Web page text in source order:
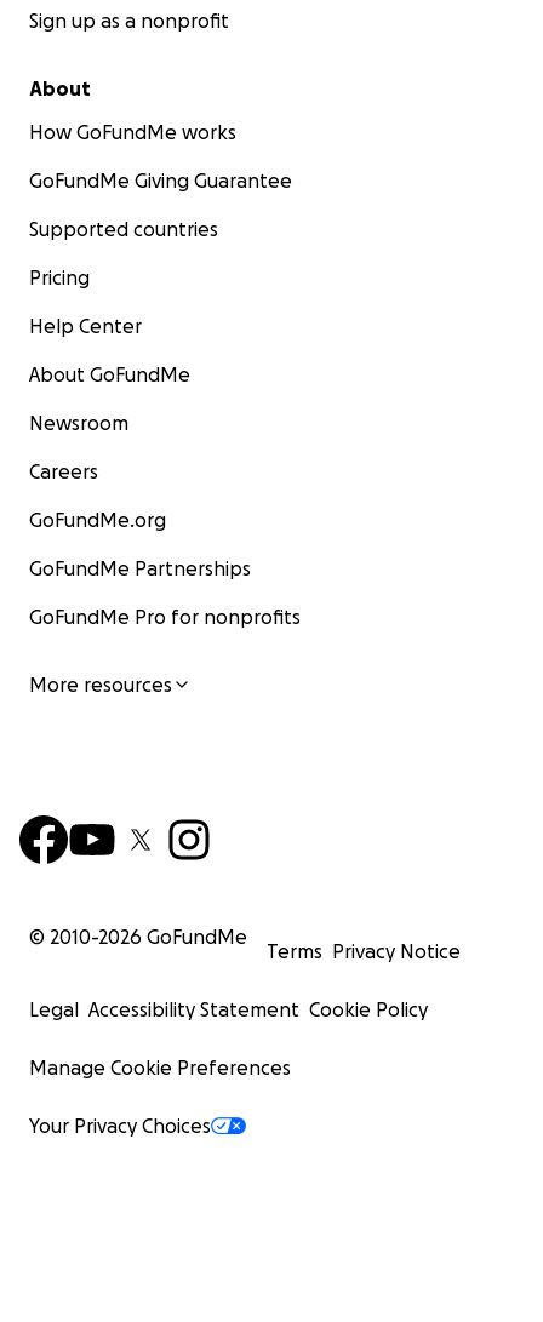
Sign up as a nonprofit
About
How GoFundMe works
GoFundMe Giving Guarantee
Supported countries
Pricing
Help Center
About GoFundMe
Newsroom
Careers
GoFundMe.org
GoFundMe Partnerships
GoFundMe Pro for nonprofits
More resources
© 2010-2026 GoFundMe
Terms Privacy Notice
Legal Accessibility Statement Cookie Policy
Manage Cookie Preferences
Your Privacy Choices